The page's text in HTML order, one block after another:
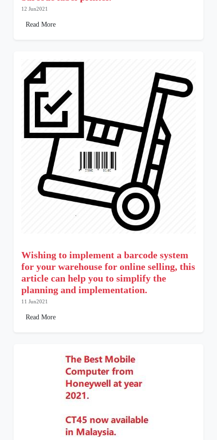
12 Jun2021
Read More
Wishing to implement a barcode system
for your warehouse for online selling, this
article can help you to simplify the
planning and implementation.
11 Jun2021
Read More